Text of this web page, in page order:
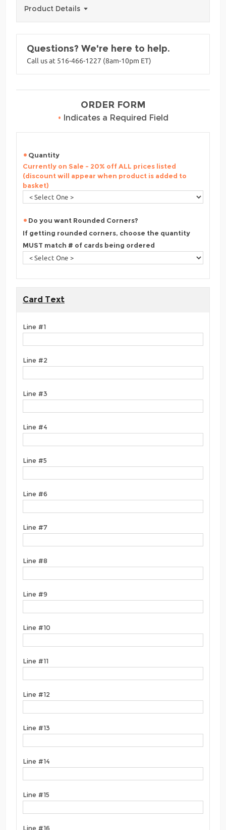
Product Details
Questions? We're here to help.
Call us at 516-466-1227 (8am-10pm ET)
ORDER FORM
• Indicates a Required Field
Quantity
Currently on Sale - 20% off ALL prices listed
(discount will appear when product is added to
basket)
Do you want Rounded Corners?
If getting rounded corners, choose the quantity
MUST match # of cards being ordered
Card Text
Line #1
Line #2
Line #3
Line #4
Line #5
Line #6
Line #7
Line #8
Line #9
Line #10
Line #11
Line #12
Line #13
Line #14
Line #15
Line #16